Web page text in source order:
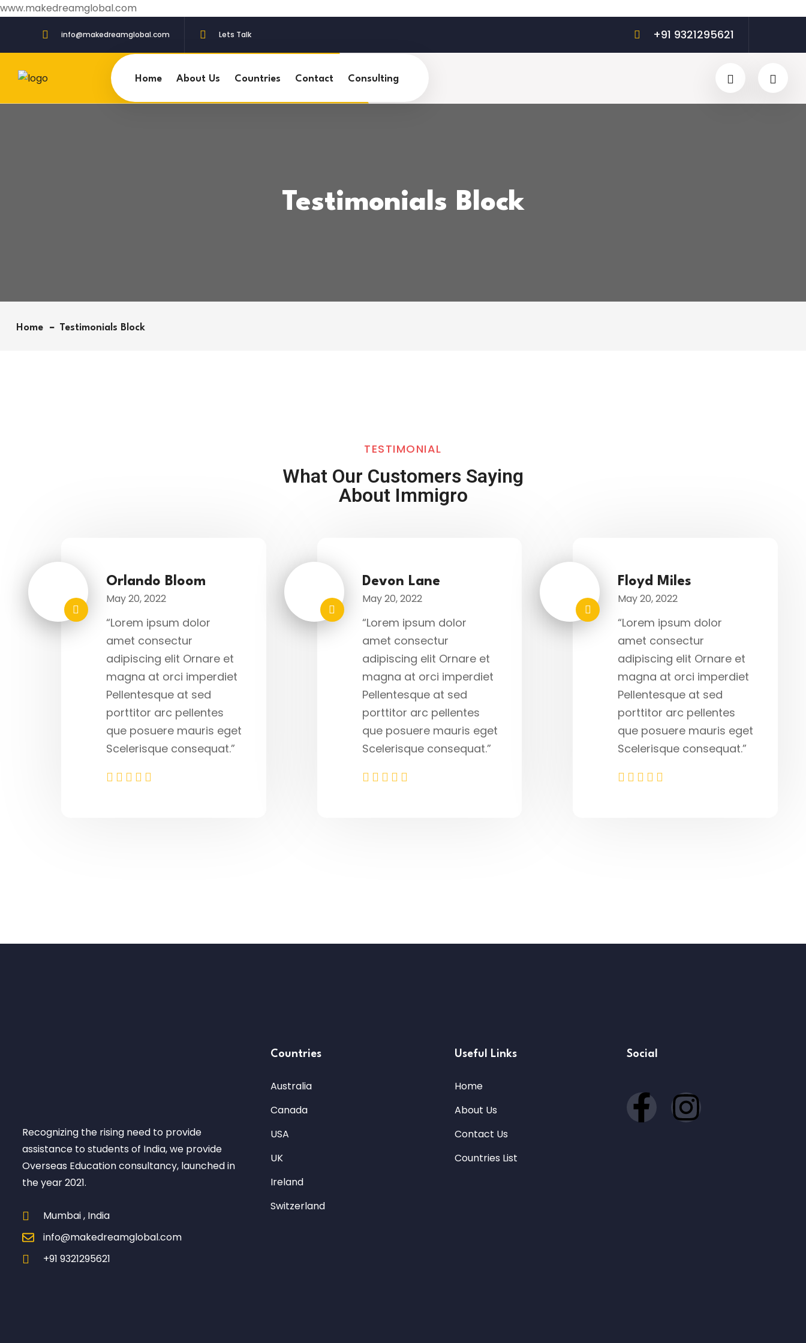
www.makedreamglobal.com
info@makedreamglobal.com Lets Talk +91 9321295621
Home About Us Countries Contact Consulting
Testimonials Block
Home Testimonials Block
TESTIMONIAL
What Our Customers Saying
About Immigro
Orlando Bloom
May 20, 2022
“Lorem ipsum dolor
amet consectur
adipiscing elit Ornare et
magna at orci imperdiet
Pellentesque at sed
porttitor arc pellentes
que posuere mauris eget
Scelerisque consequat.”
Devon Lane
May 20, 2022
“Lorem ipsum dolor
amet consectur
adipiscing elit Ornare et
magna at orci imperdiet
Pellentesque at sed
porttitor arc pellentes
que posuere mauris eget
Scelerisque consequat.”
Floyd Miles
May 20, 2022
“Lorem ipsum dolor
amet consectur
adipiscing elit Ornare et
magna at orci imperdiet
Pellentesque at sed
porttitor arc pellentes
que posuere mauris eget
Scelerisque consequat.”
Recognizing the rising need to provide
assistance to students of India, we provide
Overseas Education consultancy, launched in
the year 2021.
Mumbai , India
info@makedreamglobal.com
+91 9321295621
Countries
Australia
Canada
USA
UK
Ireland
Switzerland
Useful Links
Home
About Us
Contact Us
Countries List
Social